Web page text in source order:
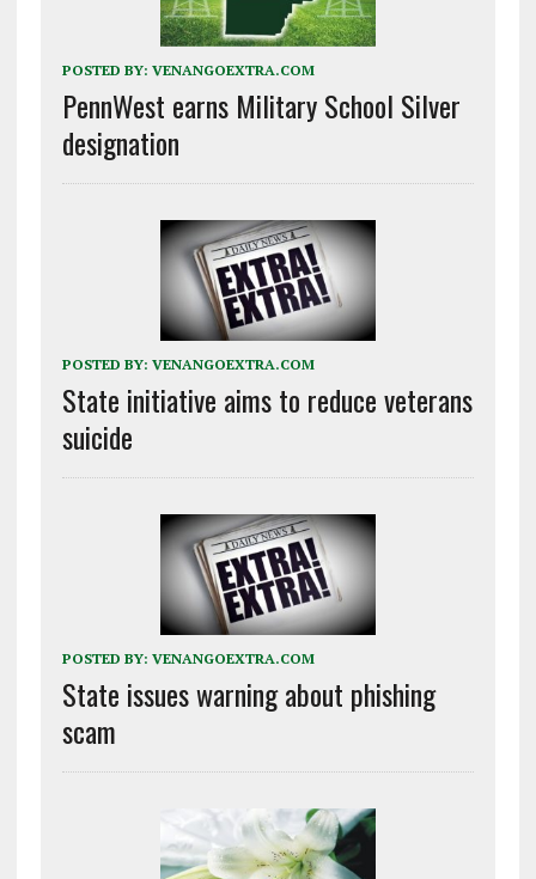
POSTED BY: VENANGOEXTRA.COM
PennWest earns Military School Silver
designation
POSTED BY: VENANGOEXTRA.COM
State initiative aims to reduce veterans
suicide
POSTED BY: VENANGOEXTRA.COM
State issues warning about phishing
scam